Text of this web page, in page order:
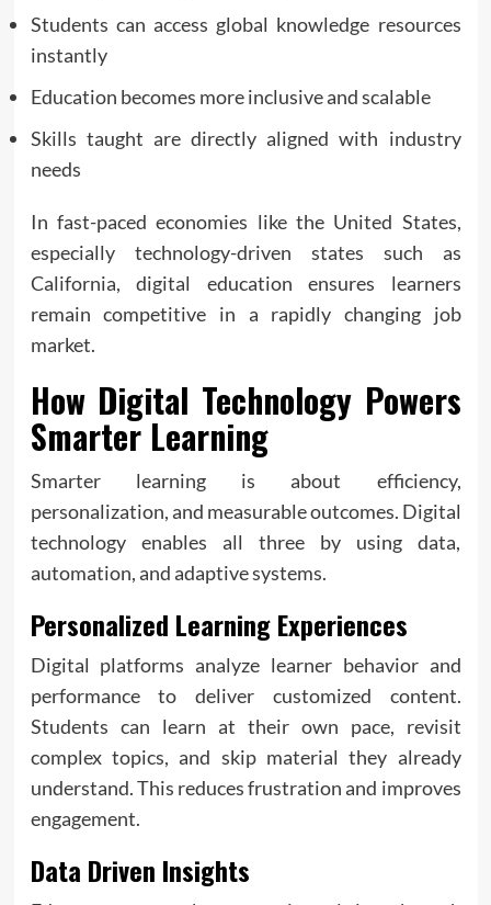
Students can access global knowledge resources
instantly
Education becomes more inclusive and scalable
Skills taught are directly aligned with industry
needs
In fast-paced economies like the United States,
especially technology-driven states such as
California, digital education ensures learners
remain competitive in a rapidly changing job
market.
How Digital Technology Powers
Smarter Learning
Smarter learning is about efficiency,
personalization, and measurable outcomes. Digital
technology enables all three by using data,
automation, and adaptive systems.
Personalized Learning Experiences
Digital platforms analyze learner behavior and
performance to deliver customized content.
Students can learn at their own pace, revisit
complex topics, and skip material they already
understand. This reduces frustration and improves
engagement.
Data Driven Insights